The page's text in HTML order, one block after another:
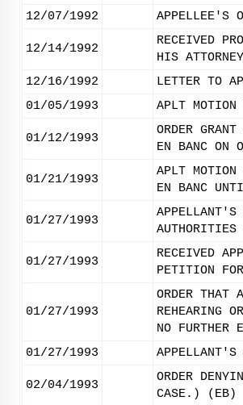
12/07/1992
APPELLEE'S
12/14/1992
RECEIVED
HIS
12/16/1992
LETTER TO
01/05/1993
APLT
01/12/1993
ORDER
EN BANC ON
01/21/1993
APLT
EN BANC
01/27/1993
APPELLANT'S
01/27/1993
RECEIVED
PETITION
01/27/1993
ORDER THAT
REHEARING
NO
01/27/1993
02/04/1993
ORDER
CASE.) (EB)